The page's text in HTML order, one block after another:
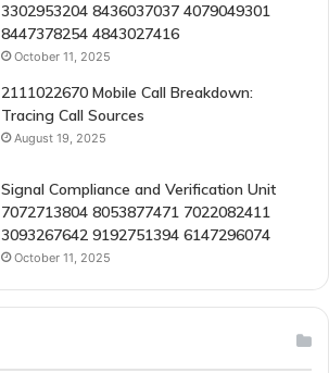
3302953204 8436037037 4079049301
8447378254 4843027416
October 11, 2025
2111022670 Mobile Call Breakdown:
Tracing Call Sources
August 19, 2025
Signal Compliance and Verification Unit
7072713804 8053877471 7022082411
3093267642 9192751394 6147296074
October 11, 2025